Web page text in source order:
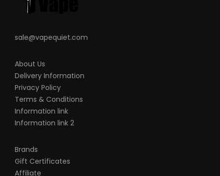
sale@vapequiet.com
About Us
Delivery Information
Privacy Policy
Terms & Conditions
Information link
Information link 2
Brands
Gift Certificates
Affiliate